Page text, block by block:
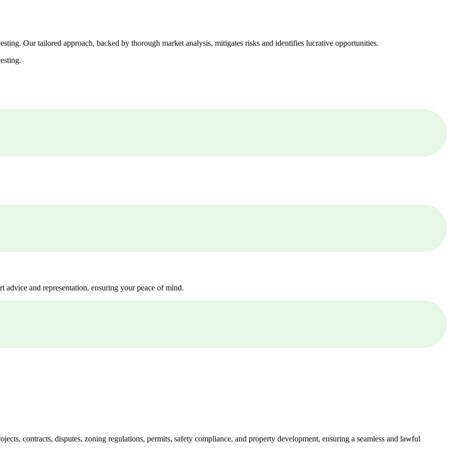
Our tailored approach, backed by thorough market analysis, mitigates risks and identifies lucrative opportunities.
and representation, ensuring your peace of mind.
contracts, disputes, zoning regulations, permits, safety compliance, and property development, ensuring a seamless and lawful